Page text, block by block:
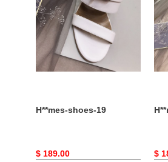
H**mes-shoes-19
Original
$ 189.00 $